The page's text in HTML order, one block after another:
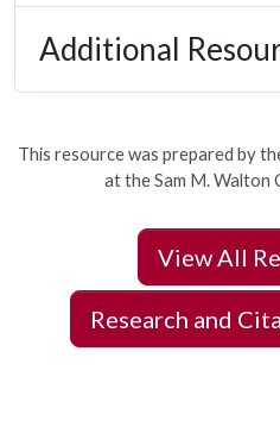
Additional
This resource was prepared by
at the Sam M. Walton
View All
Research and